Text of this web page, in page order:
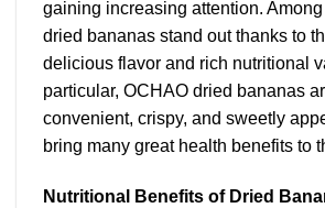
gaining increasing attention.
dried bananas stand out thanks to
delicious flavor and rich nutritional
particular, OCHAO dried bananas
convenient, crispy, and sweetly
bring many great health benefits to
Nutritional Benefits of Dried